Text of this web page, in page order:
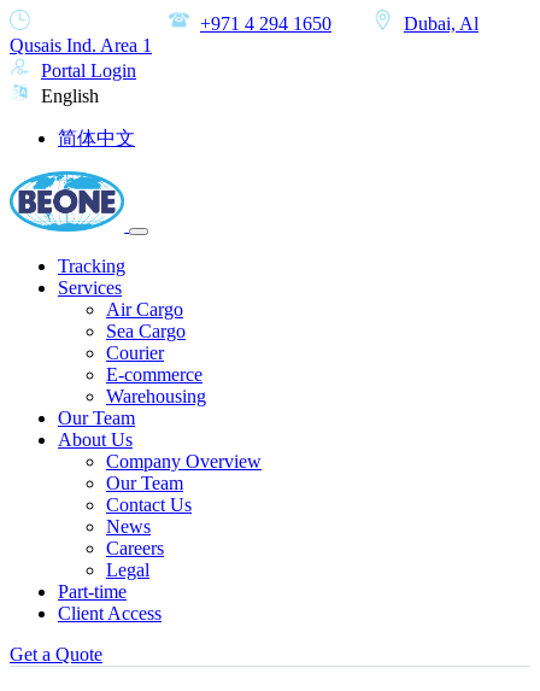
+971 4 294 1650
Dubai, Al
Qusais Ind. Area 1
Portal Login
English
简体中文
Tracking
Services
Air Cargo
Sea Cargo
Courier
E-commerce
Warehousing
Our Team
About Us
Company Overview
Our Team
Contact Us
News
Careers
Legal
Part-time
Client Access
Get a Quote